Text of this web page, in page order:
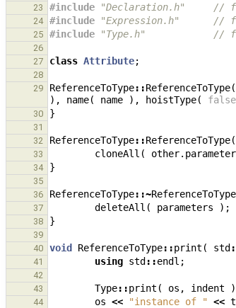
23 #include "Declaration.h"
//
24 #include "Expression.h"
//
25 #include "Type.h"
//
26
27
class Attribute;
28
29
ReferenceToType::ReferenceToType(
),
name( name ), hoistType( false
30 }
31
32
ReferenceToType::ReferenceToType(
33 cloneAll ( other.
34 }
35
36
ReferenceToType::~ReferenceToType
37 deleteAll ( parameters );
38 }
39
40
void ReferenceToType::print ( std
41 using std ::endl ;
42
43
Type::print ( os , indent
44 os << "instance of " <<